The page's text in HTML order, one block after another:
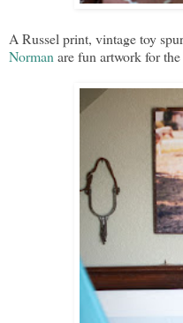
A Russel print, vintage toy
Norman are fun artwork for